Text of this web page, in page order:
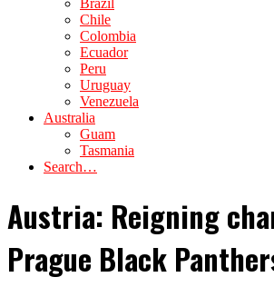
Brazil
Chile
Colombia
Ecuador
Peru
Uruguay
Venezuela
Australia
Guam
Tasmania
Search…
Austria: Reigning
Prague Black